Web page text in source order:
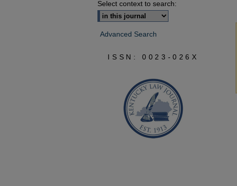
Select context to search:
Advanced Search
ISSN: 0023-026X